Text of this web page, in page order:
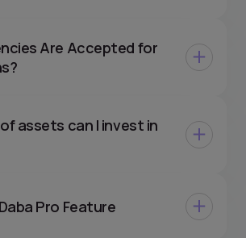
Are Accepted for
assets can I invest in
Pro Feature